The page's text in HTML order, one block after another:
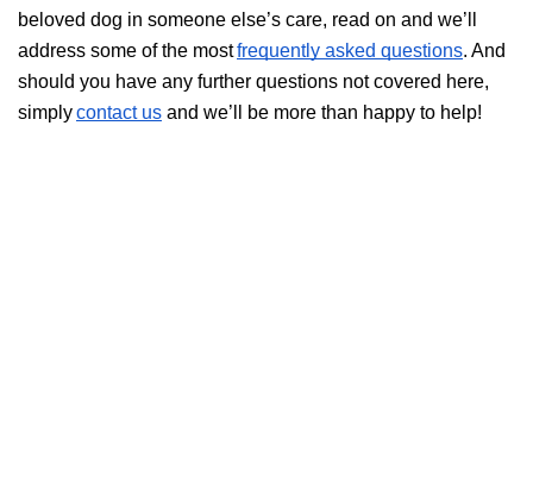
beloved dog in someone else’s care, read on and we’ll
address some of the mostfrequently asked questions. And
should you have any further questions not covered here,
simplycontact us and we’ll be more than happy to help!